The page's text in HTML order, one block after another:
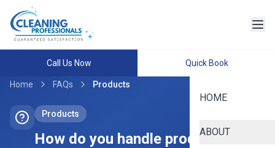
Call Us Now Quick Book
HOME
ABOUT
Home FAQs Products
Products
How do you handle product